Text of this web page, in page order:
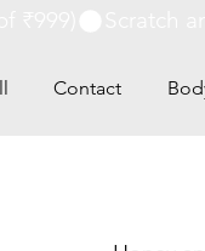
Contact